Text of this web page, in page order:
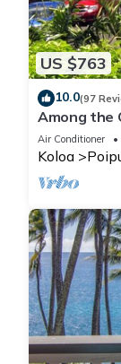
US $763
10.0(97
Among the
3BR/3BA
Air Conditioner
Koloa